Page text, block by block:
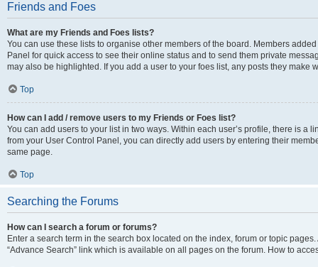
Friends and Foes
What are my Friends and Foes lists?
You can use these lists to organise other members of the board. Members
Panel for quick access to see their online status and to send them private
may also be highlighted. If you add a user to your foes list, any posts they make
Top
How can I add / remove users to my Friends or Foes list?
You can add users to your list in two ways. Within each user’s profile, there is a
from your User Control Panel, you can directly add users by entering their
same page.
Top
Searching the Forums
How can I search a forum or forums?
Enter a search term in the search box located on the index, forum or topic
“Advance Search” link which is available on all pages on the forum. How to